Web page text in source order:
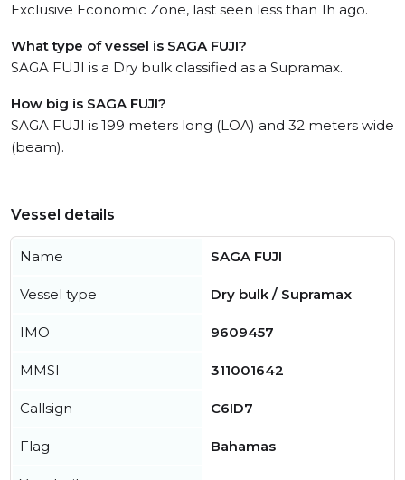
Exclusive Economic Zone, last seen less than 1h ago.
What type of vessel is SAGA FUJI?
SAGA FUJI is a Dry bulk classified as a Supramax.
How big is SAGA FUJI?
SAGA FUJI is 199 meters long (LOA) and 32 meters wide
(beam).
Vessel details
Name SAGA FUJI
Vessel type Dry bulk / Supramax
IMO 9609457
MMSI 311001642
Callsign C6ID7
Flag Bahamas